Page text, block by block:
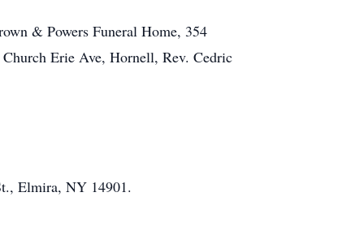
& Powers Funeral Home, 354
Erie Ave, Hornell, Rev. Cedric
Elmira, NY 14901.